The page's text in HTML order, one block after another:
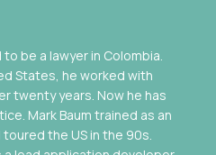
be a lawyer in Colombia.
States, he worked with
twenty years. Now he has
Mark Baum trained as an
the US in the 90s.